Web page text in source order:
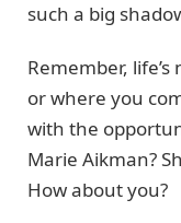
such a big
Remember,
or where you
with the
Marie Aikman?
How about you?